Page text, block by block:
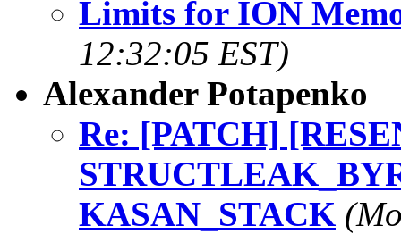
Limits for ION
12:32:05 EST)
Alexander Potapenko
Re: [PATCH]
KASAN_STACK